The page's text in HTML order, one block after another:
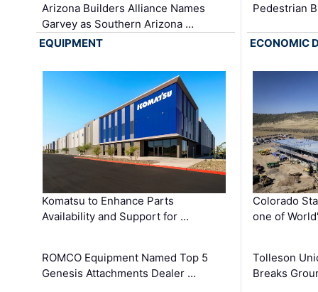
Arizona Builders Alliance Names
Garvey as Southern Arizona …
Pedestrian
EQUIPMENT
Komatsu to Enhance Parts
Availability and Support for …
ROMCO Equipment Named Top 5
Genesis Attachments Dealer …
ECONOMIC
Colorado
one of
Tolleson
Breaks